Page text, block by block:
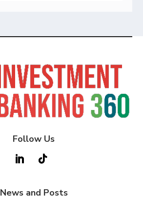
Follow Us
News and Posts